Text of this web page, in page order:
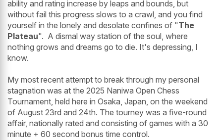
ability and rating increase by leaps and bounds, but
without fail this progress slows to a crawl, and you find
yourself in the lonely and desolate confines of "The
Plateau". A dismal way station of the soul, where
nothing grows and dreams go to die. It's depressing, I
know.
My most recent attempt to break through my personal
stagnation was at the 2025 Naniwa Open Chess
Tournament, held here in Osaka, Japan, on the weekend
of August 23rd and 24th. The tourney was a five-round
affair, nationally rated and consisting of games with a 30
minute + 60 second bonus time control.